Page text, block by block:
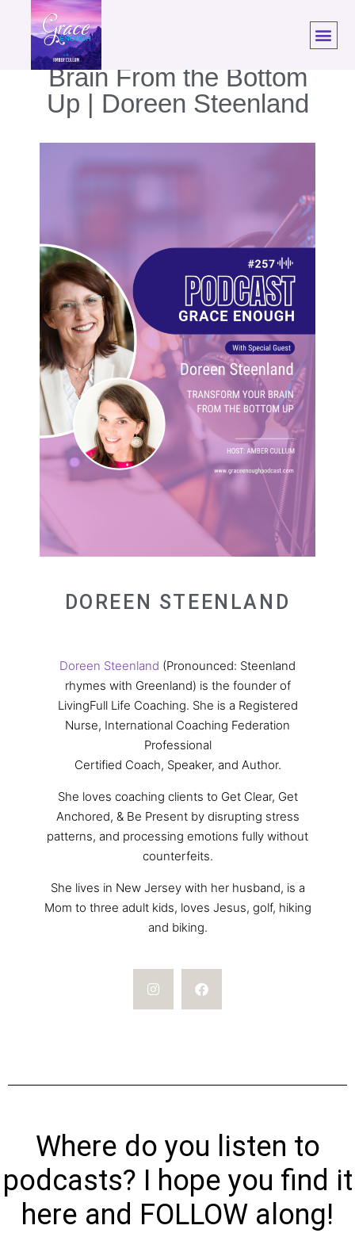
257: Transform Your
Brain From the Bottom
Up | Doreen Steenland
DOREEN STEENLAND
Doreen Steenland (Pronounced: Steenland
rhymes with Greenland) is the founder of
LivingFull Life Coaching. She is a Registered
Nurse, International Coaching Federation
Professional
Certified Coach, Speaker, and Author.
She loves coaching clients to Get Clear, Get
Anchored, & Be Present by disrupting stress
patterns, and processing emotions fully without
counterfeits.
She lives in New Jersey with her husband, is a
Mom to three adult kids, loves Jesus, golf, hiking
and biking.
Where do you listen to
podcasts? I hope you find it
here and FOLLOW along!